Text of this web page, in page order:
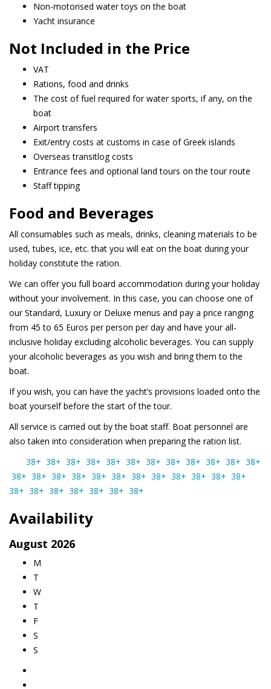
Non-motorised water toys on the boat
Yacht insurance
Not Included in the Price
VAT
Rations, food and drinks
The cost of fuel required for water sports, if any, on the
boat
Airport transfers
Exit/entry costs at customs in case of Greek islands
Overseas transitlog costs
Entrance fees and optional land tours on the tour route
Staff tipping
Food and Beverages
All consumables such as meals, drinks, cleaning materials to be
used, tubes, ice, etc. that you will eat on the boat during your
holiday constitute the ration.
We can offer you full board accommodation during your holiday
without your involvement. In this case, you can choose one of
our Standard, Luxury or Deluxe menus and pay a price ranging
from 45 to 65 Euros per person per day and have your all-
inclusive holiday excluding alcoholic beverages. You can supply
your alcoholic beverages as you wish and bring them to the
boat.
If you wish, you can have the yacht’s provisions loaded onto the
boat yourself before the start of the tour.
All service is carried out by the boat staff. Boat personnel are
also taken into consideration when preparing the ration list.
38+ 38+ 38+ 38+ 38+ 38+ 38+ 38+ 38+ 38+ 38+ 38+
38+ 38+ 38+ 38+ 38+ 38+ 38+ 38+ 38+ 38+ 38+ 38+
38+ 38+ 38+ 38+ 38+ 38+ 38+
Availability
August 2026
M
T
W
T
F
S
S